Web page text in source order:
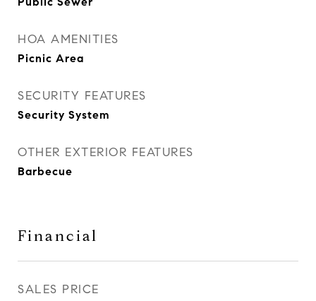
HOA AMENITIES
Picnic Area
SECURITY FEATURES
Security System
OTHER EXTERIOR FEATURES
Barbecue
Financial
SALES PRICE